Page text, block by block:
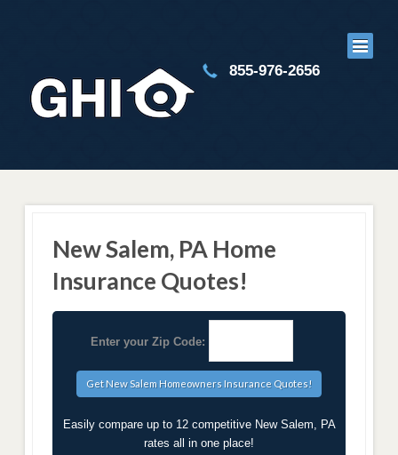
855-976-2656
New Salem, PA Home
Insurance Quotes!
Enter your Zip Code:
Easily compare up to 12 competitive New Salem, PA
rates all in one place!